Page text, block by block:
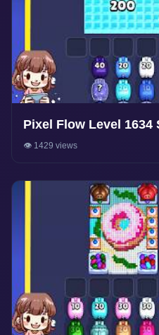
Pixel Flow Level
👁️ 1429 views